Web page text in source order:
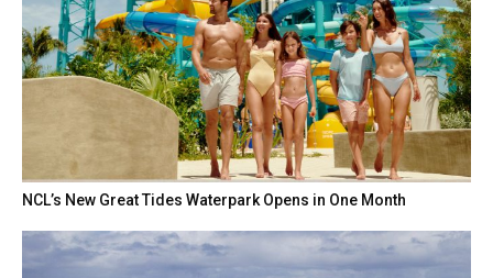
NCL’s New Great Tides Waterpark Opens in One Month